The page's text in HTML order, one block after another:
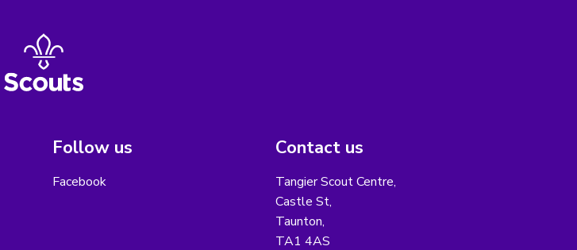
Follow us
Facebook
Contact us
Tangier Scout Centre,
Castle St,
Taunton,
TA1 4AS